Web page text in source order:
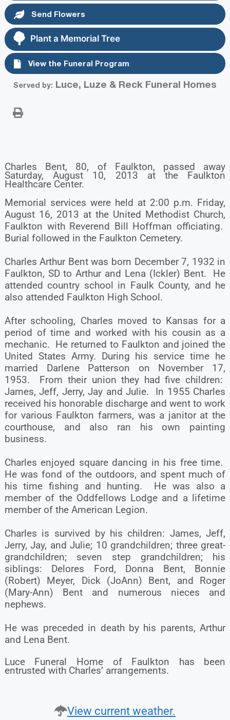
Send Flowers
Plant a Memorial Tree
View the Funeral Program
Served by: Luce, Luze & Reck Funeral Homes
Charles Bent, 80, of Faulkton, passed away
Saturday, August 10, 2013 at the Faulkton
Healthcare Center.
Memorial services were held at 2:00 p.m. Friday,
August 16, 2013 at the United Methodist Church,
Faulkton with Reverend Bill Hoffman officiating.
Burial followed in the Faulkton Cemetery.
Charles Arthur Bent was born December 7, 1932 in
Faulkton, SD to Arthur and Lena (Ickler) Bent. He
attended country school in Faulk County, and he
also attended Faulkton High School.
After schooling, Charles moved to Kansas for a
period of time and worked with his cousin as a
mechanic. He returned to Faulkton and joined the
United States Army. During his service time he
married Darlene Patterson on November 17,
1953. From their union they had five children:
James, Jeff, Jerry, Jay and Julie. In 1955 Charles
received his honorable discharge and went to work
for various Faulkton farmers, was a janitor at the
courthouse, and also ran his own painting
business.
Charles enjoyed square dancing in his free time.
He was fond of the outdoors, and spent much of
his time fishing and hunting. He was also a
member of the Oddfellows Lodge and a lifetime
member of the American Legion.
Charles is survived by his children: James, Jeff,
Jerry, Jay, and Julie; 10 grandchildren; three great-
grandchildren; seven step grandchildren; his
siblings: Delores Ford, Donna Bent, Bonnie
(Robert) Meyer, Dick (JoAnn) Bent, and Roger
(Mary-Ann) Bent and numerous nieces and
nephews.
He was preceded in death by his parents, Arthur
and Lena Bent.
Luce Funeral Home of Faulkton has been
entrusted with Charles’ arrangements.
View current weather.